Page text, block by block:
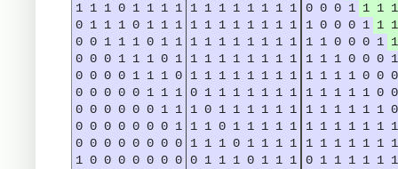
1 1 1 0 1 1 1 1 1 1 1 1 1 1 1 1 0 0 0 1 1 1 1
0 1 1 1 0 1 1 1 1 1 1 1 1 1 1 1 1 0 0 0 1 1 1
0 0 1 1 1 0 1 1 1 1 1 1 1 1 1 1 1 1 0 0 0 1 1
0 0 0 1 1 1 0 1 1 1 1 1 1 1 1 1 1 1 1 0 0 0 1
0 0 0 0 1 1 1 0 1 1 1 1 1 1 1 1 1 1 1 1 0 0 0
0 0 0 0 0 1 1 1 0 1 1 1 1 1 1 1 1 1 1 1 1 0 0
0 0 0 0 0 0 1 1 1 0 1 1 1 1 1 1 1 1 1 1 1 1 0
0 0 0 0 0 0 0 1 1 1 0 1 1 1 1 1 1 1 1 1 1 1 1
0 0 0 0 0 0 0 0 1 1 1 0 1 1 1 1 1 1 1 1 1 1 1
1 0 0 0 0 0 0 0 0 1 1 1 0 1 1 1 0 1 1 1 1 1 1